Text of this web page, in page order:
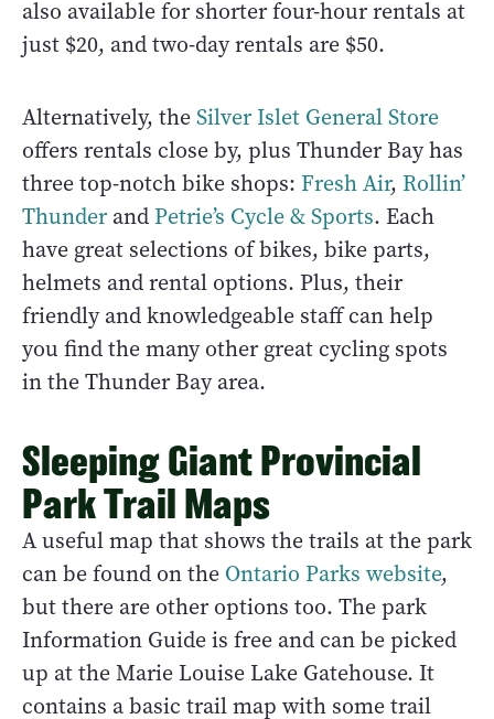
also available for shorter four-hour rentals at
just $20, and two-day rentals are $50.
Alternatively, theSilver Islet General Store
offers rentals close by, plus Thunder Bay has
three top-notch bike shops: Fresh Air, Rollin’
Thunderand Petrie’s Cycle & Sports. Each
have great selections of bikes, bike parts,
helmets and rental options. Plus, their
friendly and knowledgeable staff can help
you find the many other great cycling spots
in the Thunder Bay area.
Sleeping Giant Provincial
Park Trail Maps
A useful map that shows the trails at the park
can be found on the Ontario Parks website,
but there are other options too. The park
Information Guide is free and can be picked
up at the Marie Louise Lake Gatehouse. It
contains a basic trail map with some trail